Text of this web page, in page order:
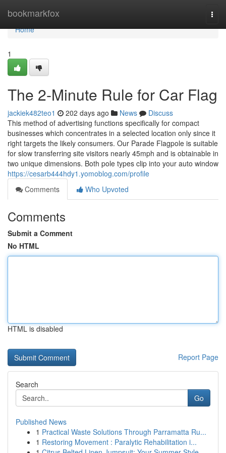
bookmarkfox
Home
Home
1
The 2-Minute Rule for Car Flag
jackiek482teo1 202 days ago News
Discuss
This method of advertising functions specifically for compact
businesses which concentrates in a selected location only since it
right targets the likely consumers. Our Parade Flagpole is suitable
for slow transferring site visitors nearly 45mph and is obtainable in
two unique dimensions. Both pole types clip into your auto window
https://cesarb444hdy1.yomoblog.com/profile
Comments
Who Upvoted
Comments
Submit a Comment
No HTML
HTML is disabled
Report Page
Search
Go
Published News
1 Practical Waste Solutions Through Parramatta Ru...
1 Restoring Movement : Paralytic Rehabilitation i...